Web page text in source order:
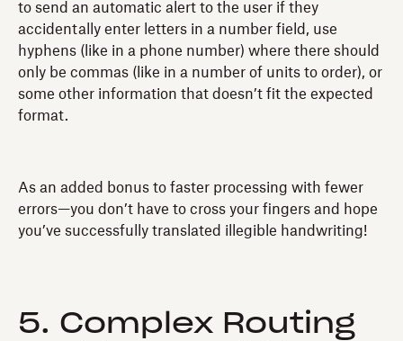
to send an automatic alert to the user if they
accidentally enter letters in a number field, use
hyphens (like in a phone number) where there should
only be commas (like in a number of units to order), or
some other information that doesn’t fit the expected
format.
As an added bonus to faster processing with fewer
errors—you don’t have to cross your fingers and hope
you’ve successfully translated illegible handwriting!
5. Complex Routing